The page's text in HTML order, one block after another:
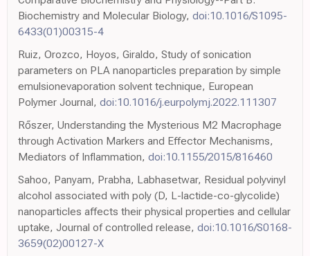
Biochemistry and Molecular Biology, doi:10.1016/S1095-
6433(01)00315-4
Ruiz, Orozco, Hoyos, Giraldo, Study of sonication
parameters on PLA nanoparticles preparation by simple
emulsionevaporation solvent technique, European
Polymer Journal, doi:10.1016/j.eurpolymj.2022.111307
Rőszer, Understanding the Mysterious M2 Macrophage
through Activation Markers and Effector Mechanisms,
Mediators of Inflammation, doi:10.1155/2015/816460
Sahoo, Panyam, Prabha, Labhasetwar, Residual polyvinyl
alcohol associated with poly (D, L-lactide-co-glycolide)
nanoparticles affects their physical properties and cellular
uptake, Journal of controlled release, doi:10.1016/S0168-
3659(02)00127-X